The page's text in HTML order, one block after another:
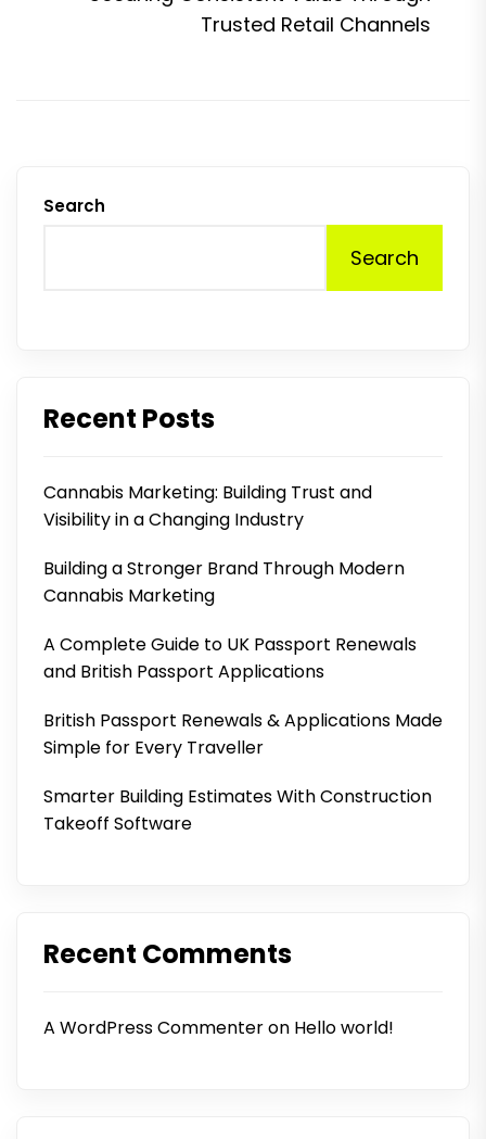
Trusted Retail Channels
Search
Search
Recent Posts
Cannabis Marketing: Building Trust and
Visibility in a Changing Industry
Building a Stronger Brand Through Modern
Cannabis Marketing
A Complete Guide to UK Passport Renewals
and British Passport Applications
British Passport Renewals & Applications Made
Simple for Every Traveller
Smarter Building Estimates With Construction
Takeoff Software
Recent Comments
A WordPress Commenteron Hello world!